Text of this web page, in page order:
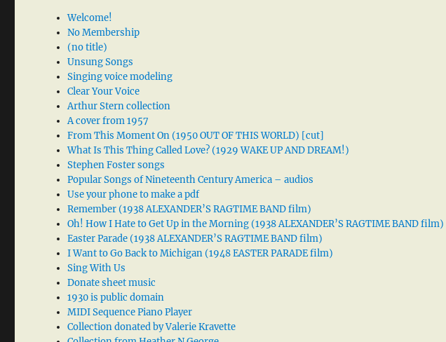
Welcome!
No Membership
(no title)
Unsung Songs
Singing voice modeling
Clear Your Voice
Arthur Stern collection
A cover from 1957
From This Moment On (1950 OUT OF THIS WORLD) [cut]
What Is This Thing Called Love? (1929 WAKE UP AND DREAM!)
Stephen Foster songs
Popular Songs of Nineteenth Century America – audios
Use your phone to make a pdf
Remember (1938 ALEXANDER’S RAGTIME BAND film)
Oh! How I Hate to Get Up in the Morning (1938 ALEXANDER’S RAGTIME BAND film)
Easter Parade (1938 ALEXANDER’S RAGTIME BAND film)
I Want to Go Back to Michigan (1948 EASTER PARADE film)
Sing With Us
Donate sheet music
1930 is public domain
MIDI Sequence Piano Player
Collection donated by Valerie Kravette